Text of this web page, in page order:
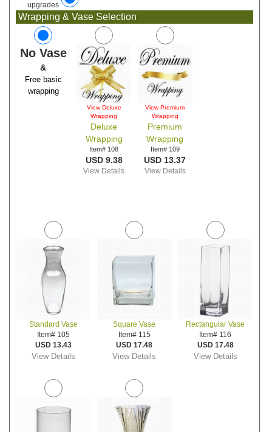
upgrades
Wrapping & Vase Selection
No Vase
&
Free basic
wrapping
View Deluxe
Wrapping
Deluxe
Wrapping
Item# 108
USD 9.38
View Details
View Premium
Wrapping
Premium
Wrapping
Item# 109
USD 13.37
View Details
Standard Vase
Item# 105
USD 13.43
View Details
Square Vase
Item# 115
USD 17.48
View Details
Rectangular Vase
Item# 116
USD 17.48
View Details